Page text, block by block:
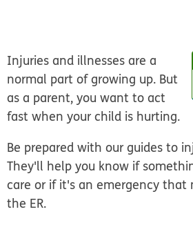
Injuries and illnesses are a
normal part of growing up. But
as a parent, you want to act
fast when your child is hurting.
Be prepared with our guides to
They'll help you know if
care or if it's an emergency that
the ER.